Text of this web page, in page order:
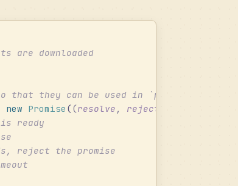
are downloaded
that they can be used in
new Promise ((resolve , reject
ready
reject the promise